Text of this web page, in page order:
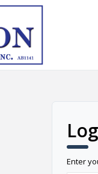
Enter